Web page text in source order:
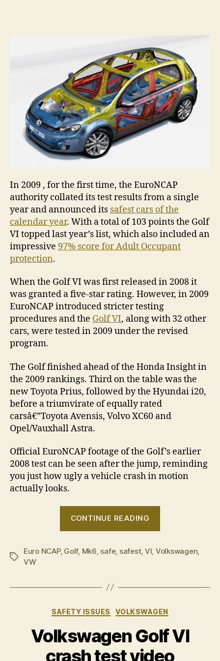
In 2009 , for the first time, the EuroNCAP
authority collated its test results from a single
year and announced its safest cars of the
calendar year. With a total of 103 points the Golf
VI topped last year’s list, which also included an
impressive 97% score for Adult Occupant
protection.
When the Golf VI was first released in 2008 it
was granted a five-star rating. However, in 2009
EuroNCAP introduced stricter testing
procedures and the Golf VI, along with 32 other
cars, were tested in 2009 under the revised
program.
The Golf finished ahead of the Honda Insight in
the 2009 rankings. Third on the table was the
new Toyota Prius, followed by the Hyundai i20,
before a triumvirate of equally rated
carsâ€”Toyota Avensis, Volvo XC60 and
Opel/Vauxhall Astra.
Official EuroNCAP footage of the Golf’s earlier
2008 test can be seen after the jump, reminding
you just how ugly a vehicle crash in motion
actually looks.
CONTINUE READING
Safest
Tags
Euro NCAP, Golf, Mk6 safe, safest, VI Volkswagen
VW
Categories
SAFETY ISSUES VOLKSWAGEN
Volkswagen Golf VI
crash test video